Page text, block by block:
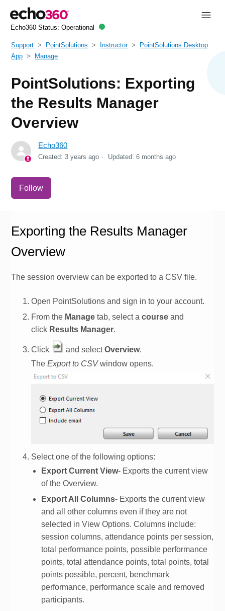
Echo360 Status: Operational
Support PointSolutions Instructor
PointSolutions Desktop
App
Manage
PointSolutions: Exporting
the Results Manager
Overview
Echo360
Created:3 years ago Updated:6 months ago
Follow
Exporting the Results Manager
Overview
The session overview can be exported to a CSV file.
Open PointSolutions and sign in to youraccount.
From the Manage tab, select acourse and
click Results Manager.
Click and selectOverview.
TheExport to CSVwindow opens.
Select one of the following options:
Export Current View- Exports the current view
of the Overview.
Export All Columns- Exports the current view
and all other columns even if they are not
selected in View Options. Columns include:
session columns, attendance points per session,
total performance points, possible performance
points, total attendance points, total points, total
points possible, percent, benchmark
performance, performance scale and removed
participants.